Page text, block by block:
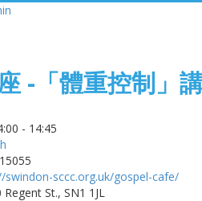
-「體重控制」
- 14:45
swindon-sccc.org.uk/gospel-cafe/
Regent St., SN1 1JL